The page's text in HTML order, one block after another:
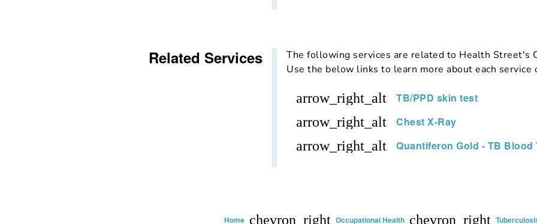
Related Services
The following services are related to Health Street's
Use the below links to learn more about each service
arrow_right_alt TB/PPD skin test
arrow_right_alt Chest X-Ray
arrow_right_alt Quantiferon Gold - TB Blood
Home chevron_right Occupational Health chevron_right